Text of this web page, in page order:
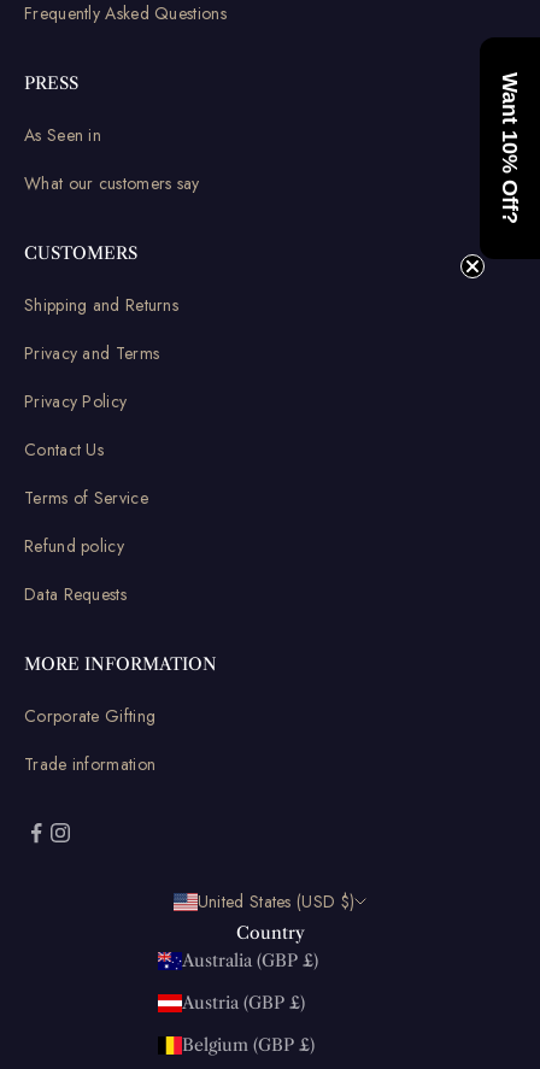
Frequently Asked Questions
PRESS
As Seen in
What our customers say
CUSTOMERS
Shipping and Returns
Privacy and Terms
Privacy Policy
Contact Us
Terms of Service
Refund policy
Data Requests
MORE INFORMATION
Corporate Gifting
Trade information
United States (USD $)
Country
Australia (GBP £)
Austria (GBP £)
Belgium (GBP £)
Want 10% Off?